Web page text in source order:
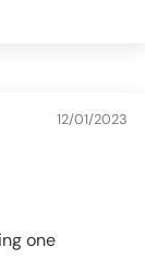
12/01/2023
one